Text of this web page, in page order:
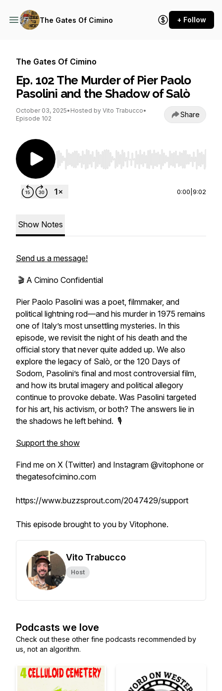
The Gates Of Cimino + Follow
The Gates Of Cimino
Ep. 102 The Murder of Pier Paolo
Pasolini and the Shadow of Salò
October 03, 2025• Hosted by Vito Trabucco•
Episode 102
Share
Use Left/Right to seek, Home/End to jump to
0:00 9:02
Show Notes
Send us a message!
🎬 A Cimino Confidential
Pier Paolo Pasolini was a poet, filmmaker, and
political lightning rod—and his murder in 1975 remains
one of Italy’s most unsettling mysteries. In this
episode, we revisit the night of his death and the
official story that never quite added up. We also
explore the legacy of Salò, or the 120 Days of
Sodom, Pasolini’s final and most controversial film,
and how its brutal imagery and political allegory
continue to provoke debate. Was Pasolini targeted
for his art, his activism, or both? The answers lie in
the shadows he left behind. 🎙️
Support the show
Find me on X (Twitter) and Instagram @vitophone or
thegatesofcimino.com
https://www.buzzsprout.com/2047429/support
This episode brought to you by Vitophone.
Vito Trabucco
Host
Podcasts we love
Check out these other fine podcasts recommended by
us, not an algorithm.